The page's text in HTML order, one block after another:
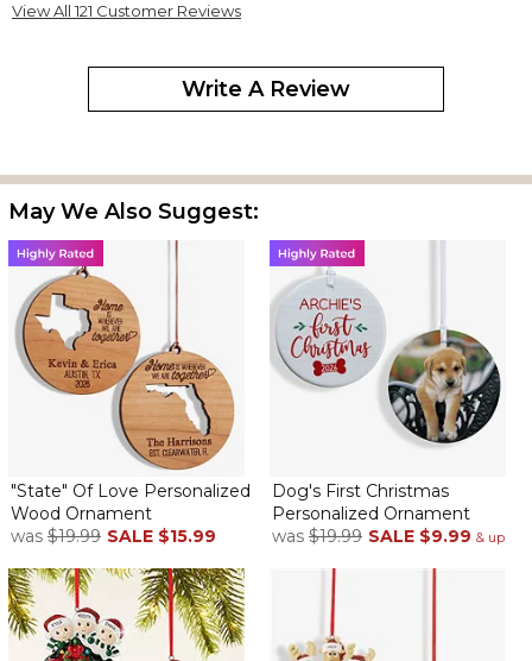
the holidays. I will continue to keep ordering them as my dog
Mary Jo H.on November 19, 2024
It's a nice size and personalized just right. Several choices of
wood color.
Shipping Cost
ByDoreen H.on November 1, 2024
Your products are great and beautiful but you charge so much
for shipping especially on a tree ornament that weighs hardly
ByMillice K.on July 18, 2024
Such a cute ornament and is perfect for our newest pup!
View All 121 Customer Reviews
Write A Review
May We Also Suggest:
"State" Of Love Personalized
Wood Ornament
was $19.99 SALE $15.99
Dog's First Christmas
Personalized Ornament
was $19.99 SALE $9.99 & up